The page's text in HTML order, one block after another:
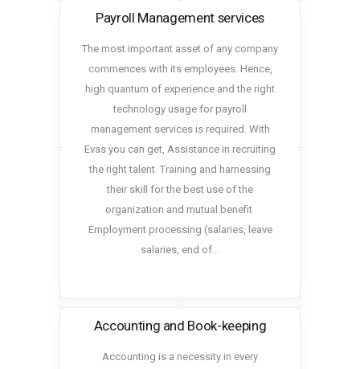
Payroll Management services
The most important asset of any company
commences with its employees. Hence,
high quantum of experience and the right
technology usage for payroll
management services is required. With
Evas you can get, Assistance in recruiting
the right talent Training and harnessing
their skill for the best use of the
organization and mutual benefit
Employment processing (salaries, leave
salaries, end of…
Accounting and Book-keeping
Accounting is a necessity in every